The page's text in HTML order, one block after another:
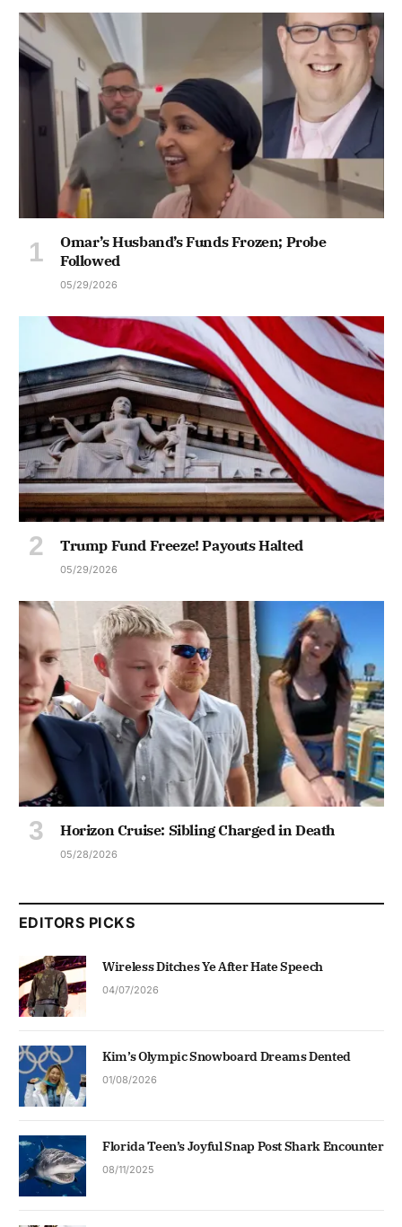
Omar’s Husband’s Funds Frozen; Probe
Followed
05/29/2026
Trump Fund Freeze! Payouts Halted
05/29/2026
Horizon Cruise: Sibling Charged in Death
05/28/2026
EDITORS PICKS
Wireless Ditches Ye After Hate Speech
04/07/2026
Kim’s Olympic Snowboard Dreams Dented
01/08/2026
Florida Teen’s Joyful Snap Post Shark Encounter
08/11/2025